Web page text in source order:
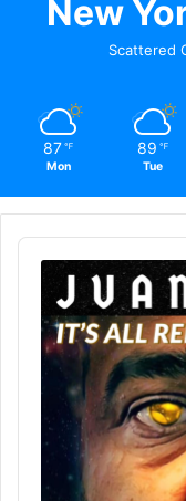
New
Scattered
87 ℉
Mon
89 ℉
Tue
Audio
Player